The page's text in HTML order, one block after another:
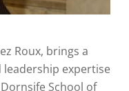
Roux, brings a
expertise
School of